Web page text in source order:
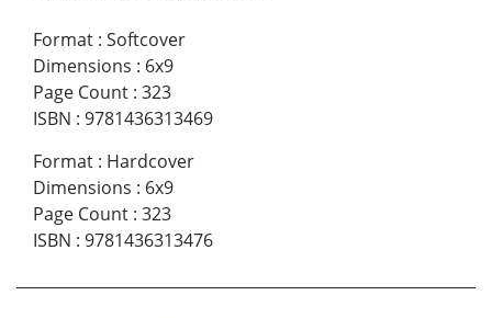
Format : Softcover
Dimensions : 6x9
Page Count : 323
ISBN : 9781436313469
Format : Hardcover
Dimensions : 6x9
Page Count : 323
ISBN : 9781436313476